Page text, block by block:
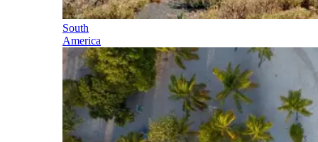
South
America